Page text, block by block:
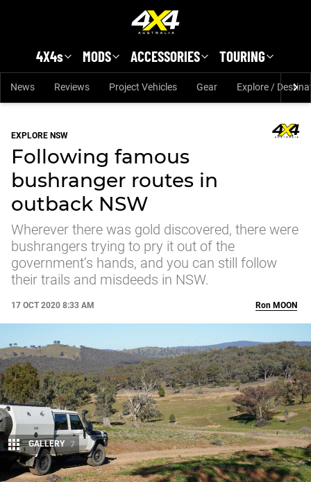
4X4s MODS ACCESSORIES TOURING
News Reviews Project Vehicles Gear Explore /
EXPLORE NSW
Following famous
bushranger routes in
outback NSW
Wherever there was gold discovered, there were
bushrangers trying to pry it out of the
government’s hands, and you can still follow
their trails and misdeeds in NSW.
17 OCT 2020 8:33 AM
Share
Ron MOON
GALLERY 7